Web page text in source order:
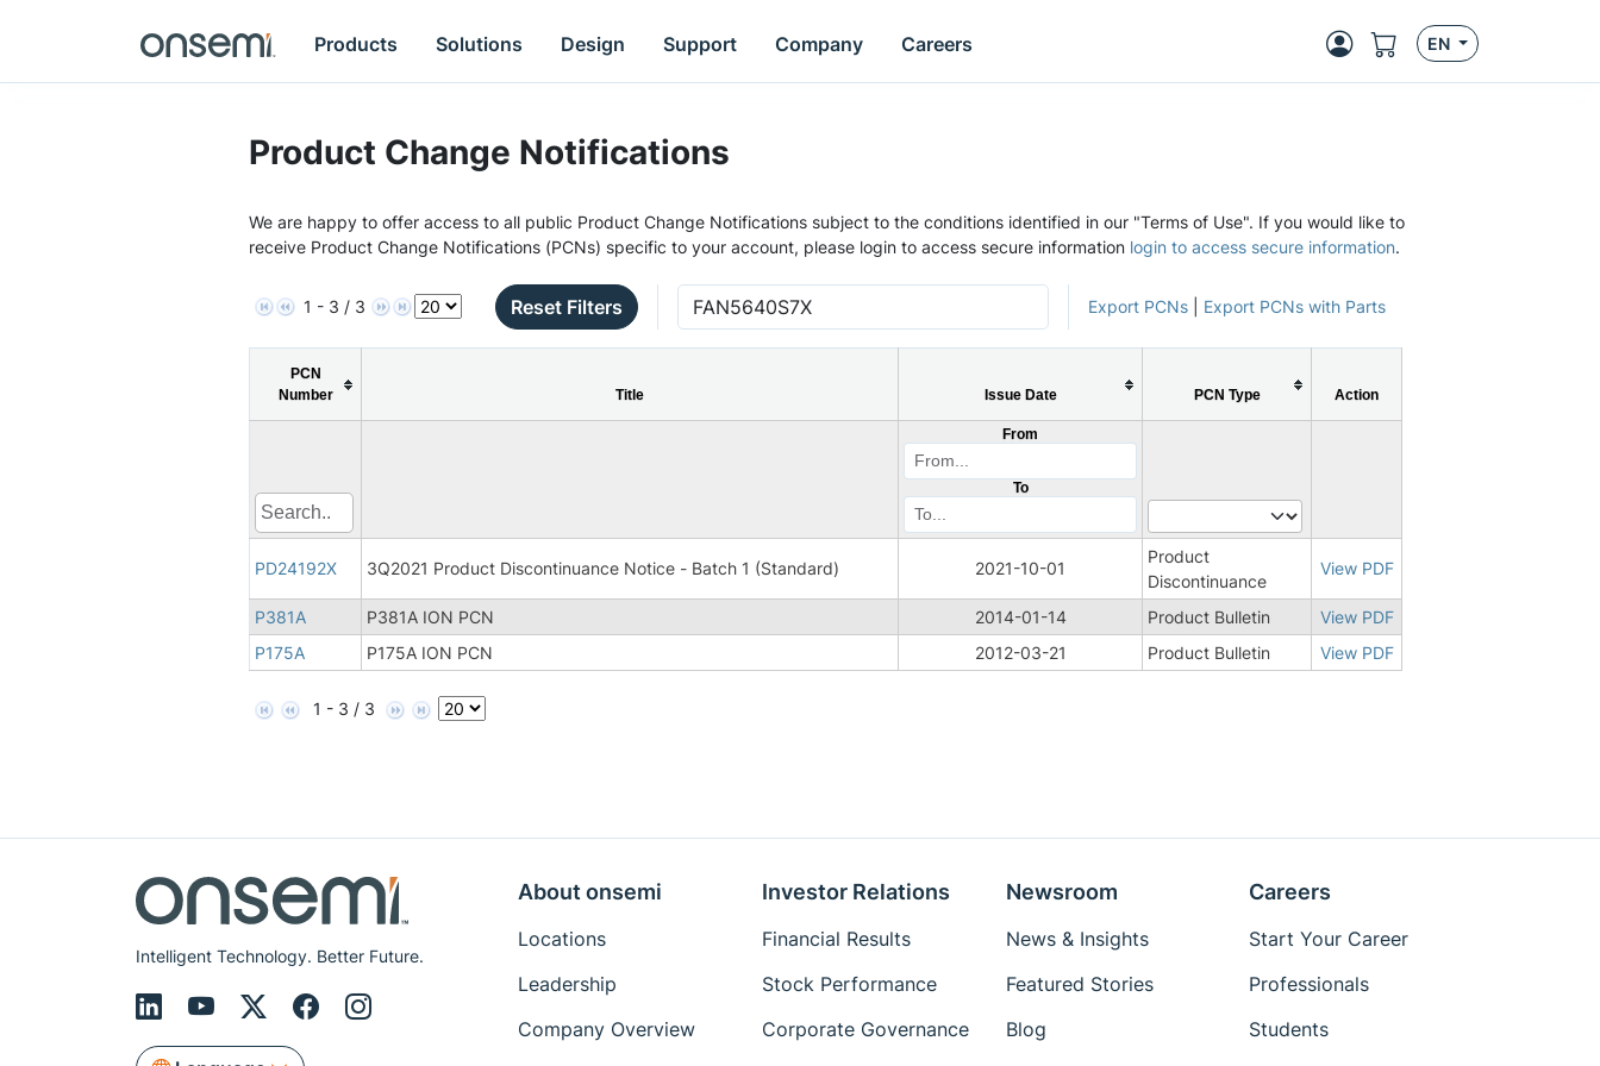
Products Solutions Design Support Company Careers EN
Product Change Notifications
We are happy to offer access to all public Product Change Notifications subject to the conditions identified in our "Terms of Use". If you would like to
receive Product Change Notifications (PCNs) specific to your account, please login to access secure information login to access secure information.
1 - 3 / 3 Reset Filters Export PCNs Export PCNs with Parts
PCN
Number
Title Issue Date PCN Type Action
From
To
PD24192X 3Q2021 Product Discontinuance Notice - Batch 1 (Standard) 2021-10-01
Product
Discontinuance
View PDF
P381A P381A ION PCN 2014-01-14 Product Bulletin
View PDF
P175A
P175A ION PCN 2012-03-21 Product Bulletin View PDF
1 - 3 / 3
Intelligent Technology. Better Future.
About onsemi
Locations
Leadership
Company Overview
Investor Relations
Financial Results
Stock Performance
Corporate Governance
Newsroom
News & Insights
Featured Stories
Blog
Careers
Start Your Career
Professionals
Students